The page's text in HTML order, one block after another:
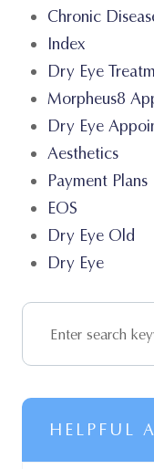
Chronic
Index
Dry Eye
Morpheus8
Dry Eye
Aesthetics
Payment Plans
EOS
Dry Eye Old
Dry Eye
HELPFUL